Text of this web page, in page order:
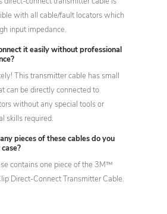
with all cable/fault locators which
input impedance.
it easily without professional
This transmitter cable has small
can be directly connected to
without any special tools or
skills required.
pieces of these cables do you
contains one piece of the 3M™
Direct-Connect Transmitter Cable.